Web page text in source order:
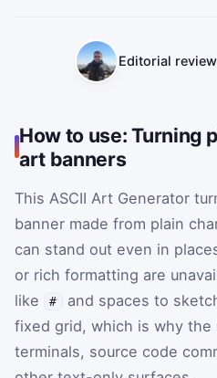
Editorial
How to use: Turning
art banners
This ASCII Art Generator
banner made from plain
can stand out even in
or rich formatting are
like
#
and spaces to
fixed grid, which is why the
terminals, source code